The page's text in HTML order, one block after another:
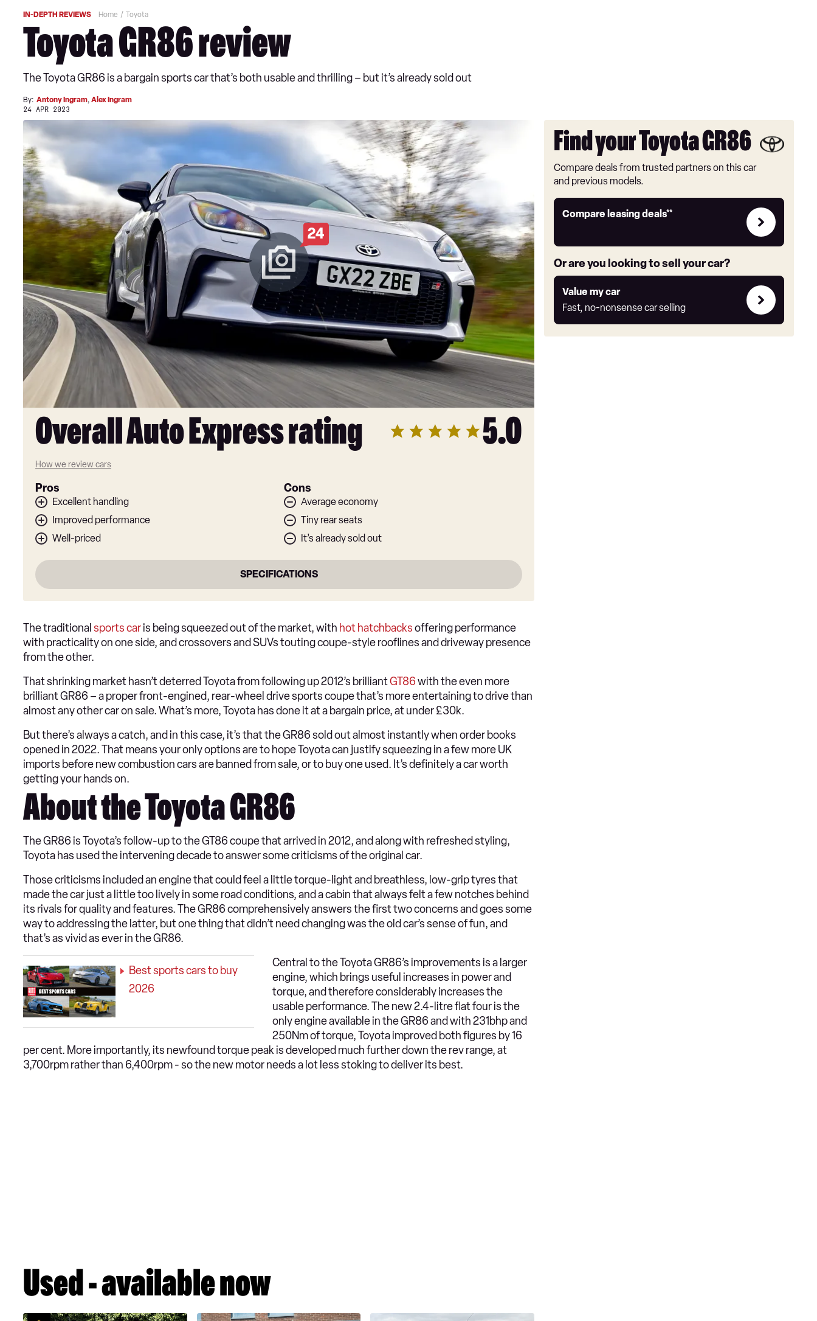
IN-DEPTH REVIEWS Home Toyota
Toyota GR86 review
The Toyota GR86 is a bargain sports car that’s both usable and thrilling – but it’s already sold out
By: Antony Ingram, Alex Ingram
24 APR 2023
24
Overall Auto Express rating 5.0
How we review cars
Pros
Excellent handling
Improved performance
Well-priced
Cons
Average economy
Tiny rear seats
It’s already sold out
SPECIFICATIONS
Find your Toyota GR86
Compare deals from trusted partners on this car
and previous models.
Compare leasing deals**
Leasing
link
Or are you looking to sell your car?
Value my car
Fast, no-nonsense car selling
Value
my
car
The traditional sports caris being squeezed out of the market, with hot hatchbacksoffering performance
with practicality on one side, and crossovers and SUVs touting coupe-style rooflines and driveway presence
from the other.
That shrinking market hasn’t deterred Toyota from following up 2012’s brilliantGT86with the even more
brilliant GR86 – a proper front-engined, rear-wheel drive sports coupe that’s more entertaining to drive than
almost any other car on sale. What’s more, Toyota has done it at a bargain price, at under £30k.
But there’s always a catch, and in this case, it’s that the GR86 sold out almost instantly when order books
opened in 2022. That means your only options are to hope Toyota can justify squeezing in a few more UK
imports before new combustion cars are banned from sale, or to buy one used. It’s definitely a car worth
getting your hands on.
About the Toyota GR86
The GR86 is Toyota’s follow-up to the GT86 coupe that arrived in 2012, and along with refreshed styling,
Toyota has used the intervening decade to answer some criticisms of the original car.
Those criticisms included an engine that could feel a little torque-light and breathless, low-grip tyres that
made the car just a little too lively in some road conditions, and a cabin that always felt a few notches behind
its rivals for quality and features. The GR86 comprehensively answers the first two concerns and goes some
way to addressing the latter, but one thing that didn’t need changing was the old car’s sense of fun, and
that’s as vivid as ever in the GR86.
Best sports cars to buy
2026
Central to the Toyota GR86’s improvements is a larger
engine, which brings useful increases in power and
torque, and therefore considerably increases the
usable performance. The new 2.4-litre flat four is the
only engine available in the GR86 and with 231bhp and
250Nm of torque, Toyota improved both figures by 16
per cent. More importantly, its newfound torque peak is developed much further down the rev range, at
3,700rpm rather than 6,400rpm - so the new motor needs a lot less stoking to deliver its best.
Used - available now